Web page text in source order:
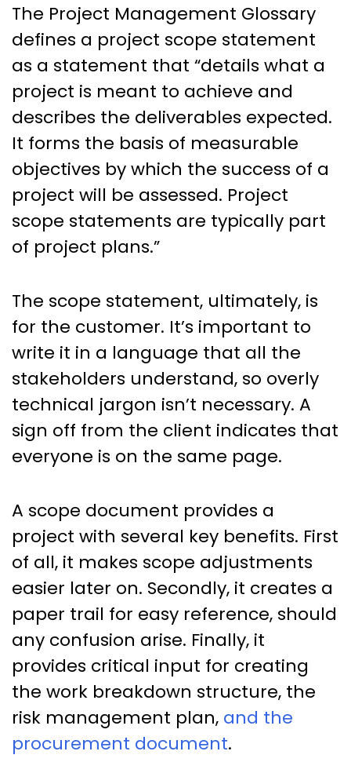
The Project Management Glossary
defines a project scope statement
as a statement that “details what a
project is meant to achieve and
describes the deliverables expected.
It forms the basis of measurable
objectives by which the success of a
project will be assessed. Project
scope statements are typically part
of project plans.”
The scope statement, ultimately, is
for the customer. It’s important to
write it in a language that all the
stakeholders understand, so overly
technical jargon isn’t necessary. A
sign off from the client indicates that
everyone is on the same page.
A scope document provides a
project with several key benefits. First
of all, it makes scope adjustments
easier later on. Secondly, it creates a
paper trail for easy reference, should
any confusion arise. Finally, it
provides critical input for creating
the work breakdown structure, the
risk management plan, and the
procurement document.